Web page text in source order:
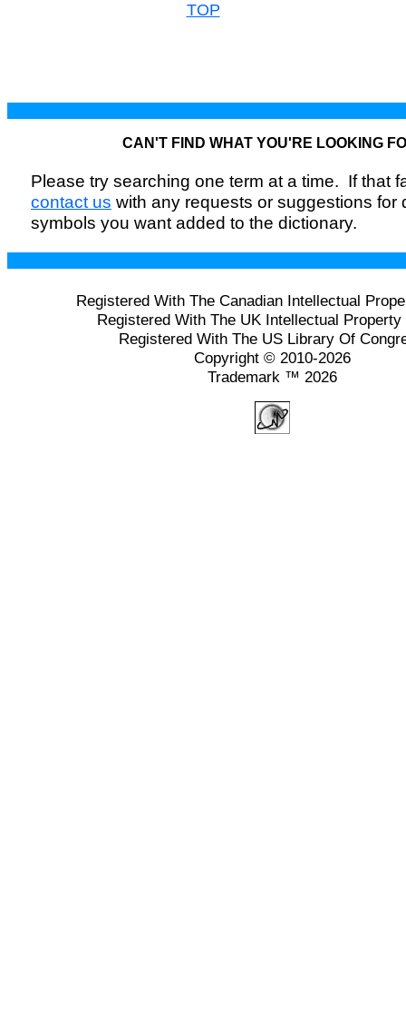
TOP
CAN'T FIND WHAT YOU'RE LOOKING
Please try searching one term at a time. If that
contact us with any requests or suggestions for
symbols you want added to the dictionary.
Registered With The Canadian Intellectual
Registered With The UK Intellectual
Registered With The US Library Of
Copyright © 2010-2026
Trademark ™ 2026